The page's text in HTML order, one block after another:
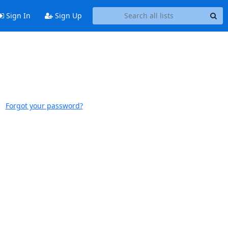
Sign In Sign Up
Forgot your password?